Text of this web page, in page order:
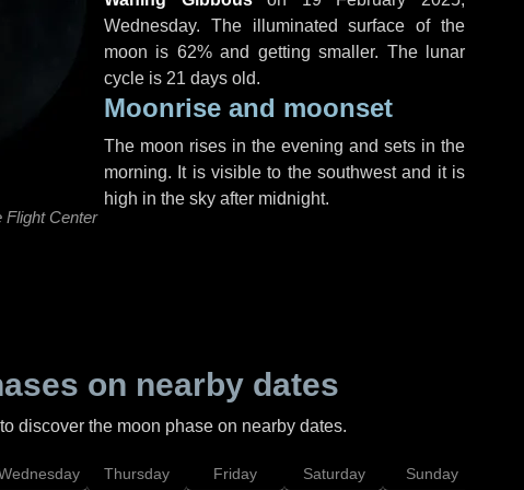
Flight Center
Wednesday. The illuminated surface of the
moon is 62% and getting smaller. The lunar
cycle is 21 days old.
Moonrise and moonset
The moon rises in the evening and sets in the
morning. It is visible to the southwest and it is
high in the sky after midnight.
on nearby dates
discover the moon phase on nearby dates.
Thursday Friday Saturday Sunday